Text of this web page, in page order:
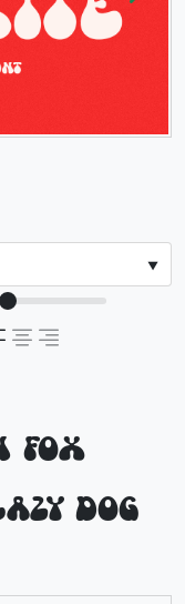
fox
dog